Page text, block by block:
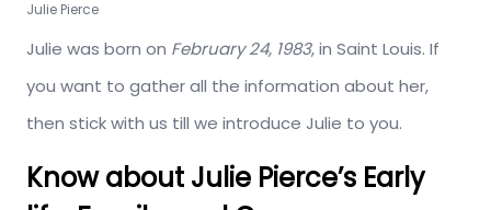
Julie Pierce
Julie was born on February 24, 1983, in Saint Louis. If
you want to gather all the information about her,
then stick with us till we introduce Julie to you.
Know about Julie Pierce’s Early